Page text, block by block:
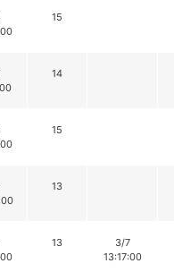
15
14
15
13
13
3/7
13:17:00